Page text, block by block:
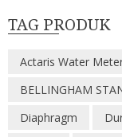
TAG PRODUK
Actaris Water
BELLINGHAM
Diaphragm